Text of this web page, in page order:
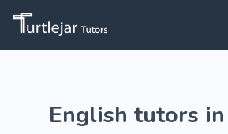
English tutors